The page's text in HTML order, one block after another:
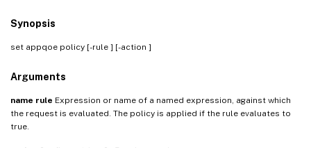
Synopsis
set appqoe policy [-rule ] [-action ]
Arguments
name rule Expression or name of a named expression, against which
the request is evaluated. The policy is applied if the rule evaluates to
true.